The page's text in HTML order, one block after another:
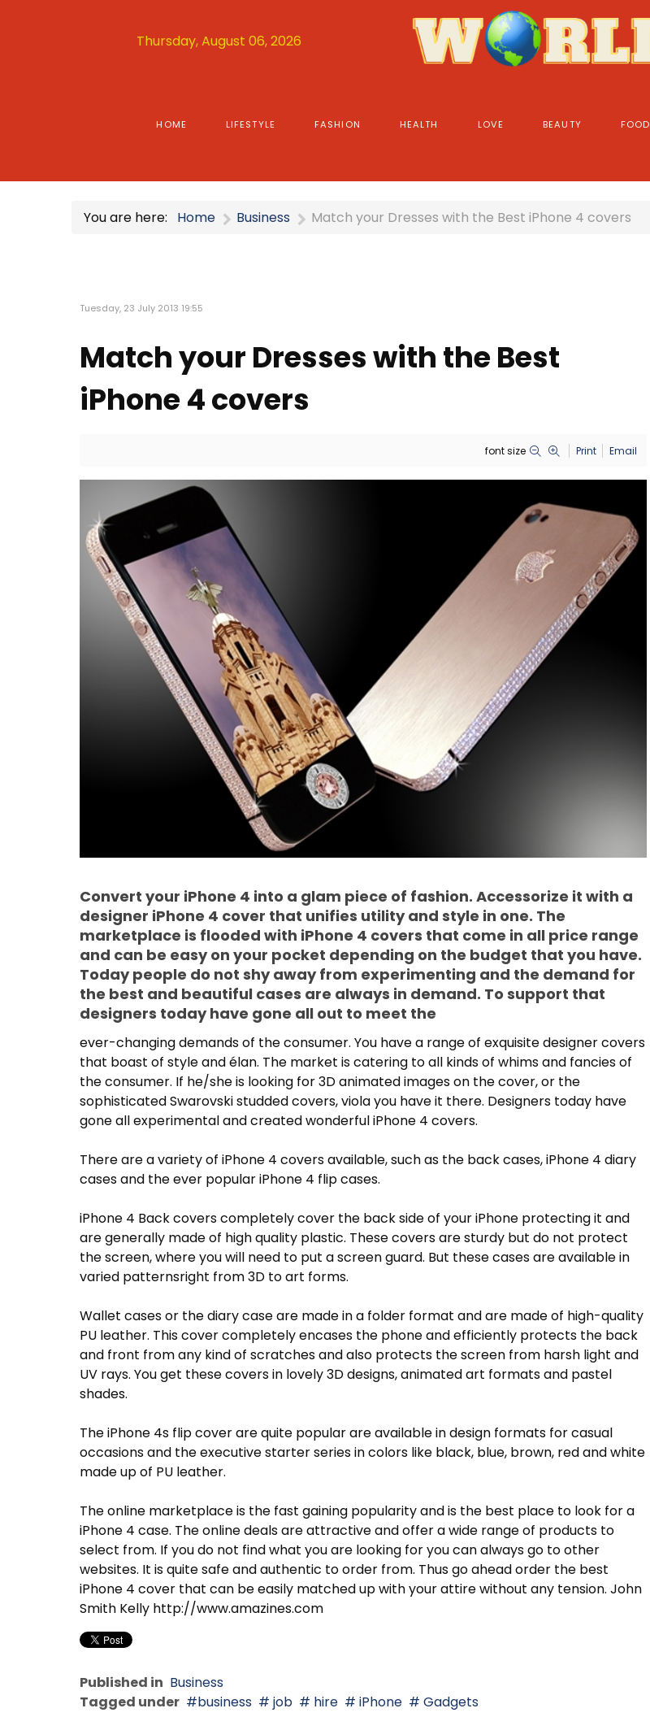
Thursday, August 06, 2026
HOME LIFESTYLE FASHION HEALTH LOVE BEAUTY FOOD
You are here: Home Business Match your Dresses with the Best iPhone 4 covers
Tuesday, 23 July 2013 19:55
Match your Dresses with the Best
iPhone 4 covers
font size Print Email
Convert your iPhone 4 into a glam piece of fashion. Accessorize it with a
designer iPhone 4 cover that unifies utility and style in one. The
marketplace is flooded with iPhone 4 covers that come in all price range
and can be easy on your pocket depending on the budget that you have.
Today people do not shy away from experimenting and the demand for
the best and beautiful cases are always in demand. To support that
designers today have gone all out to meet the
ever-changing demands of the consumer. You have a range of exquisite designer covers
that boast of style and élan. The market is catering to all kinds of whims and fancies of
the consumer. If he/she is looking for 3D animated images on the cover, or the
sophisticated Swarovski studded covers, viola you have it there. Designers today have
gone all experimental and created wonderful iPhone 4 covers.
There are a variety of iPhone 4 covers available, such as the back cases, iPhone 4 diary
cases and the ever popular iPhone 4 flip cases.
iPhone 4 Back covers completely cover the back side of your iPhone protecting it and
are generally made of high quality plastic. These covers are sturdy but do not protect
the screen, where you will need to put a screen guard. But these cases are available in
varied patternsright from 3D to art forms.
Wallet cases or the diary case are made in a folder format and are made of high-quality
PU leather. This cover completely encases the phone and efficiently protects the back
and front from any kind of scratches and also protects the screen from harsh light and
UV rays. You get these covers in lovely 3D designs, animated art formats and pastel
shades.
The iPhone 4s flip cover are quite popular are available in design formats for casual
occasions and the executive starter series in colors like black, blue, brown, red and white
made up of PU leather.
The online marketplace is the fast gaining popularity and is the best place to look for a
iPhone 4 case. The online deals are attractive and offer a wide range of products to
select from. If you do not find what you are looking for you can always go to other
websites. It is quite safe and authentic to order from. Thus go ahead order the best
iPhone 4 cover that can be easily matched up with your attire without any tension. John
Smith Kelly http://www.amazines.com
Published in Business
Tagged under
business job hire iPhone Gadgets